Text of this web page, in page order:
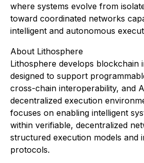
where systems evolve from
toward coordinated networks
intelligent and autonomous
About Lithosphere
Lithosphere develops blockchain
designed to support
cross-chain interoperability, and
decentralized execution
focuses on enabling intelligent
within verifiable, decentralized
structured execution models and
protocols.